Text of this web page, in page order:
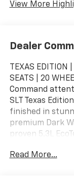
View More
Dealer
TEXAS EDITION
SEATS | 20
Command
SLT Texas
finished in
premium Dark
proven 5.3L
transmission,
Read More...